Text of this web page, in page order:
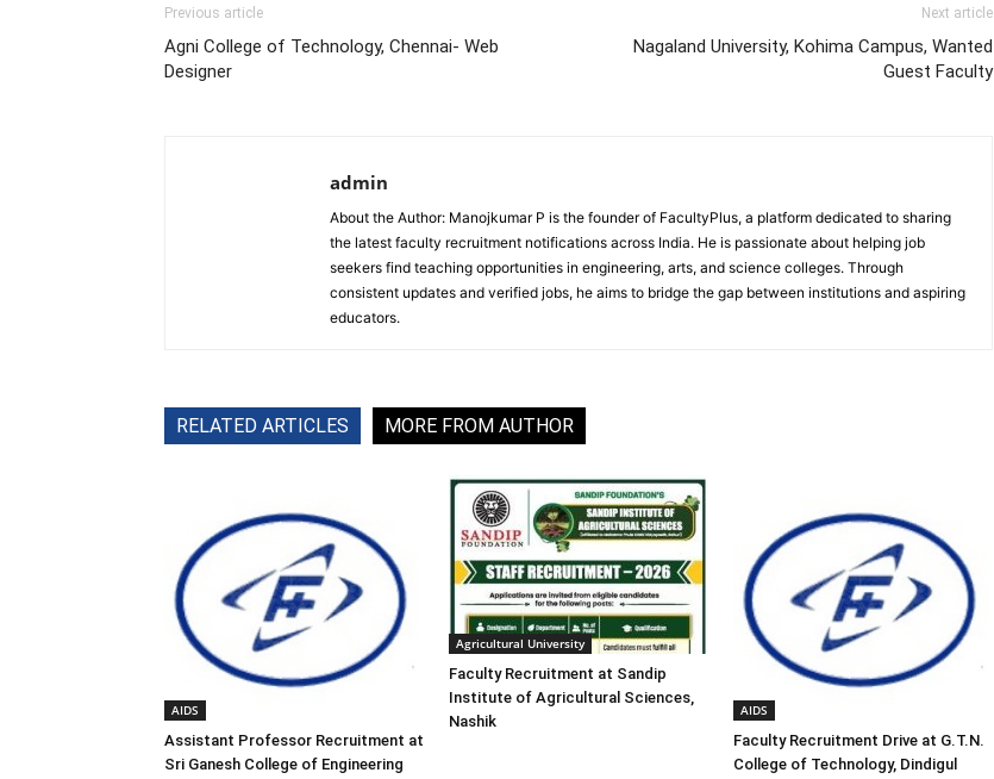
Previous article
Agni College of Technology, Chennai- Web
Designer
Next article
Nagaland University, Kohima Campus, Wanted
Guest Faculty
admin
About the Author: Manojkumar P is the founder of FacultyPlus, a platform dedicated to sharing
the latest faculty recruitment notifications across India. He is passionate about helping job
seekers find teaching opportunities in engineering, arts, and science colleges. Through
consistent updates and verified jobs, he aims to bridge the gap between institutions and aspiring
educators.
RELATED ARTICLES MORE FROM AUTHOR
AIDS
Assistant Professor Recruitment at
Sri Ganesh College of Engineering
Agricultural University
Faculty Recruitment at Sandip
Institute of Agricultural Sciences,
Nashik
AIDS
Faculty Recruitment Drive at G.T.N.
College of Technology, Dindigul